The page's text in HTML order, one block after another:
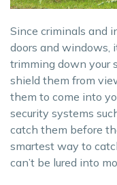
Since criminals and
doors and windows,
trimming down your
shield them from
them to come into
security systems
catch them before
smartest way to
can’t be lured into